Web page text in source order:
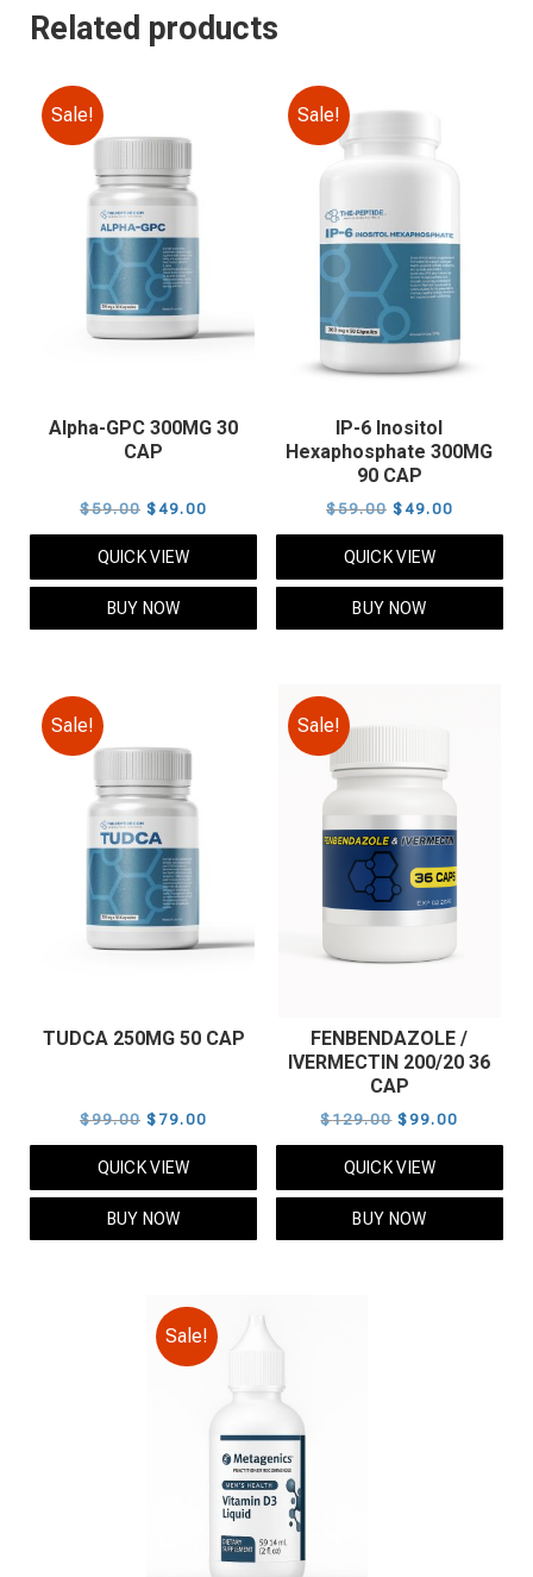
Related products
Sale!
Alpha-GPC 300MG 30
CAP
$59.00 Original
price
was:
$59.00.
$49.00
price
QUICK VIEW
BUY NOW
Sale!
IP-6 Inositol
Hexaphosphate 300MG
90 CAP
$59.00 Original
price
was:
$59.00.
$49.00Current
price
QUICK VIEW
BUY NOW
Sale!
TUDCA 250MG 50 CAP
$99.00 Original
price
was:
$99.00.
$ 79.00
price
QUICK VIEW
BUY NOW
Sale!
FENBENDAZOLE /
IVERMECTIN 200/20 36
CAP
$129.00 Original
price
was:
$129.00.
$99.00
price
QUICK VIEW
BUY NOW
Sale!